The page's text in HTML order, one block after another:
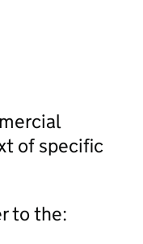
of specific
to the: